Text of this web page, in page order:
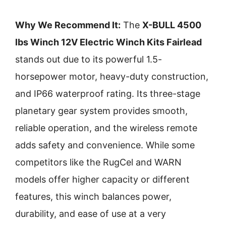
Why We Recommend It: The X-BULL 4500
lbs Winch 12V Electric Winch Kits Fairlead
stands out due to its powerful 1.5-
horsepower motor, heavy-duty construction,
and IP66 waterproof rating. Its three-stage
planetary gear system provides smooth,
reliable operation, and the wireless remote
adds safety and convenience. While some
competitors like the RugCel and WARN
models offer higher capacity or different
features, this winch balances power,
durability, and ease of use at a very